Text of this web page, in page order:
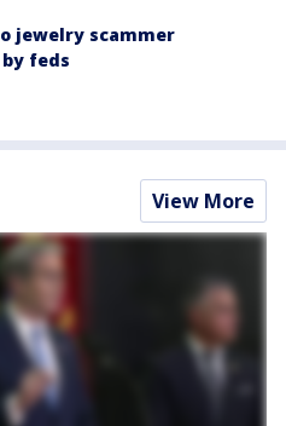
jewelry scammer
feds
View More